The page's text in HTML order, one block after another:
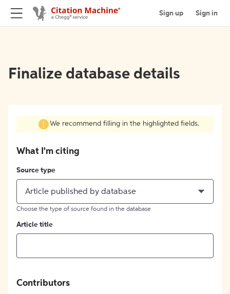
Sign up Sign in
Finalize database details
We recommend filling in the highlighted fields.
What I'm citing
Source type
Article published by database
Choose the type of source found in the database
Article title
Contributors